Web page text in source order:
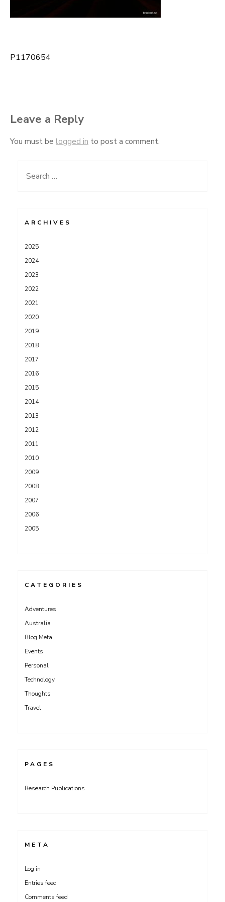
Post
P1170654
Leave a Reply
You must be logged in to post a comment.
Search
ARCHIVES
2025
2024
2023
2022
2021
2020
2019
2018
2017
2016
2015
2014
2013
2012
2011
2010
2009
2008
2007
2006
2005
CATEGORIES
Adventures
Australia
Blog Meta
Events
Personal
Technology
Thoughts
Travel
PAGES
Research Publications
META
Log in
Entries feed
Comments feed